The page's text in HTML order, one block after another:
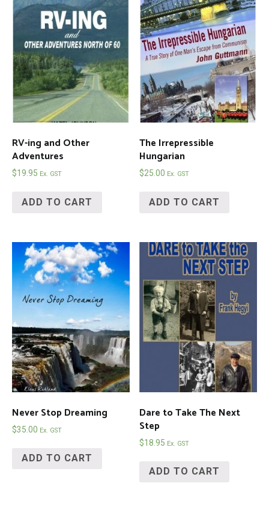
RV-ing and Other
Adventures
$19.95 Ex. GST
ADD TO CART
The Irrepressible
Hungarian
$25.00 Ex. GST
ADD TO CART
Never Stop Dreaming
$35.00 Ex. GST
ADD TO CART
Dare to Take The Next
Step
$18.95 Ex. GST
ADD TO CART